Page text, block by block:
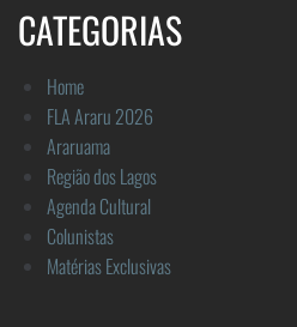
CATEGORIAS
Home
FLA Araru 2026
Araruama
Região dos Lagos
Agenda Cultural
Colunistas
Matérias Exclusivas